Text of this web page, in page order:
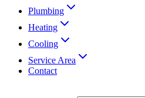
Plumbing
Heating
Cooling
Service Area
Contact